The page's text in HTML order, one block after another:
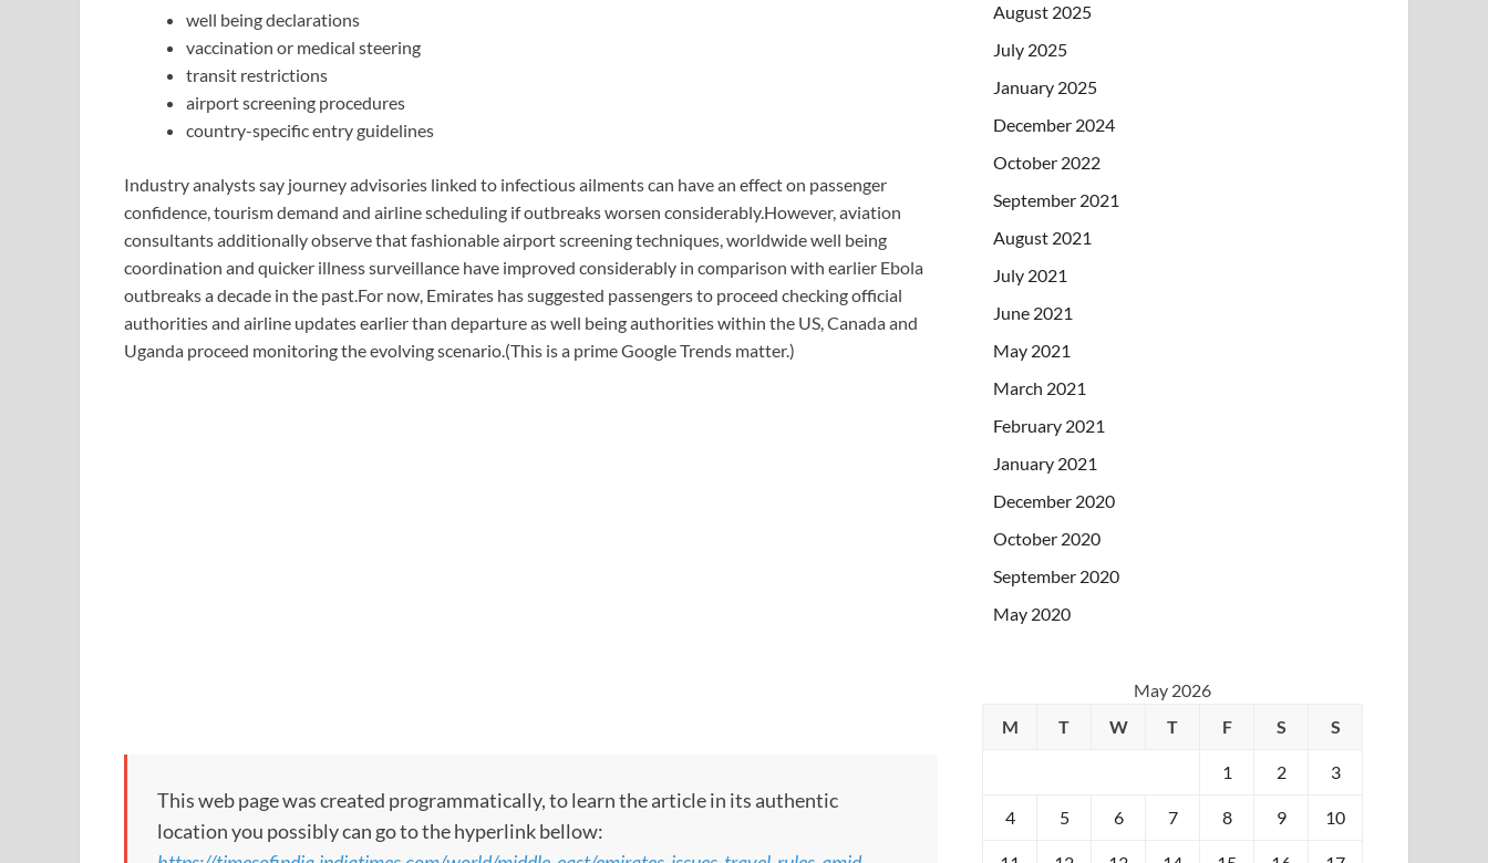
well being declarations
vaccination or medical steering
transit restrictions
airport screening procedures
country-specific entry guidelines
Industry analysts say journey advisories linked to infectious ailments can have an effect on passenger
confidence, tourism demand and airline scheduling if outbreaks worsen considerably.However, aviation
consultants additionally observe that fashionable airport screening techniques, worldwide well being
coordination and quicker illness surveillance have improved considerably in comparison with earlier Ebola
outbreaks a decade in the past.For now, Emirates has suggested passengers to proceed checking official
authorities and airline updates earlier than departure as well being authorities within the US, Canada and
Uganda proceed monitoring the evolving scenario.(This is a prime Google Trends matter.)
This web page was created programmatically, to learn the article in its authentic
location you possibly can go to the hyperlink bellow:
August 2025
July 2025
January 2025
December 2024
October 2022
September 2021
August 2021
July 2021
June 2021
May 2021
March 2021
February 2021
January 2021
December 2020
October 2020
September 2020
May 2020
May 2026
M
T W T F S S
1 2 3
4 5 6 7 8 9 10